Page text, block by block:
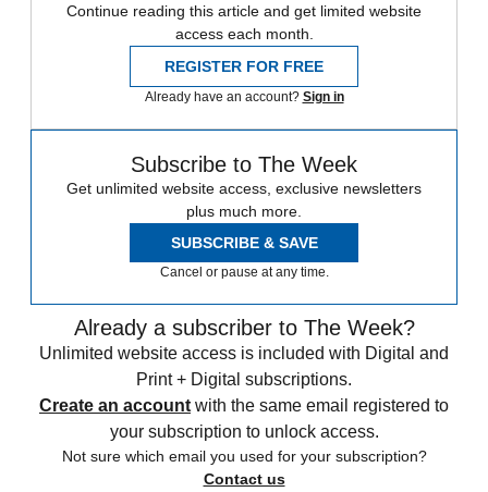
Continue reading this article and get limited website
access each month.
REGISTER FOR FREE
Already have an account? Sign in
Subscribe to The Week
Get unlimited website access, exclusive newsletters
plus much more.
SUBSCRIBE & SAVE
Cancel or pause at any time.
Already a subscriber to The Week?
Unlimited website access is included with Digital and
Print + Digital subscriptions.
Create an account with the same email registered to
your subscription to unlock access.
Not sure which email you used for your subscription?
Contact us